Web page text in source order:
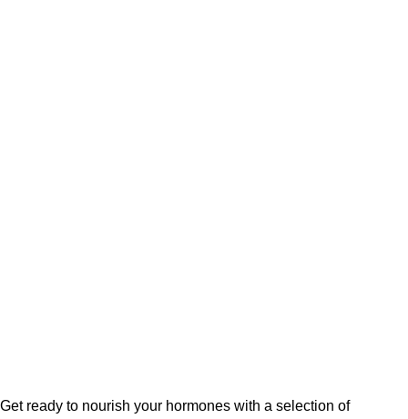
Get ready to nourish your hormones with a selection of